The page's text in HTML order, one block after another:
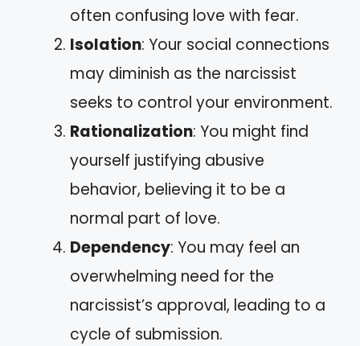
often confusing love with fear.
Isolation: Your social connections
may diminish as the narcissist
seeks to control your environment.
Rationalization: You might find
yourself justifying abusive
behavior, believing it to be a
normal part of love.
Dependency: You may feel an
overwhelming need for the
narcissist’s approval, leading to a
cycle of submission.